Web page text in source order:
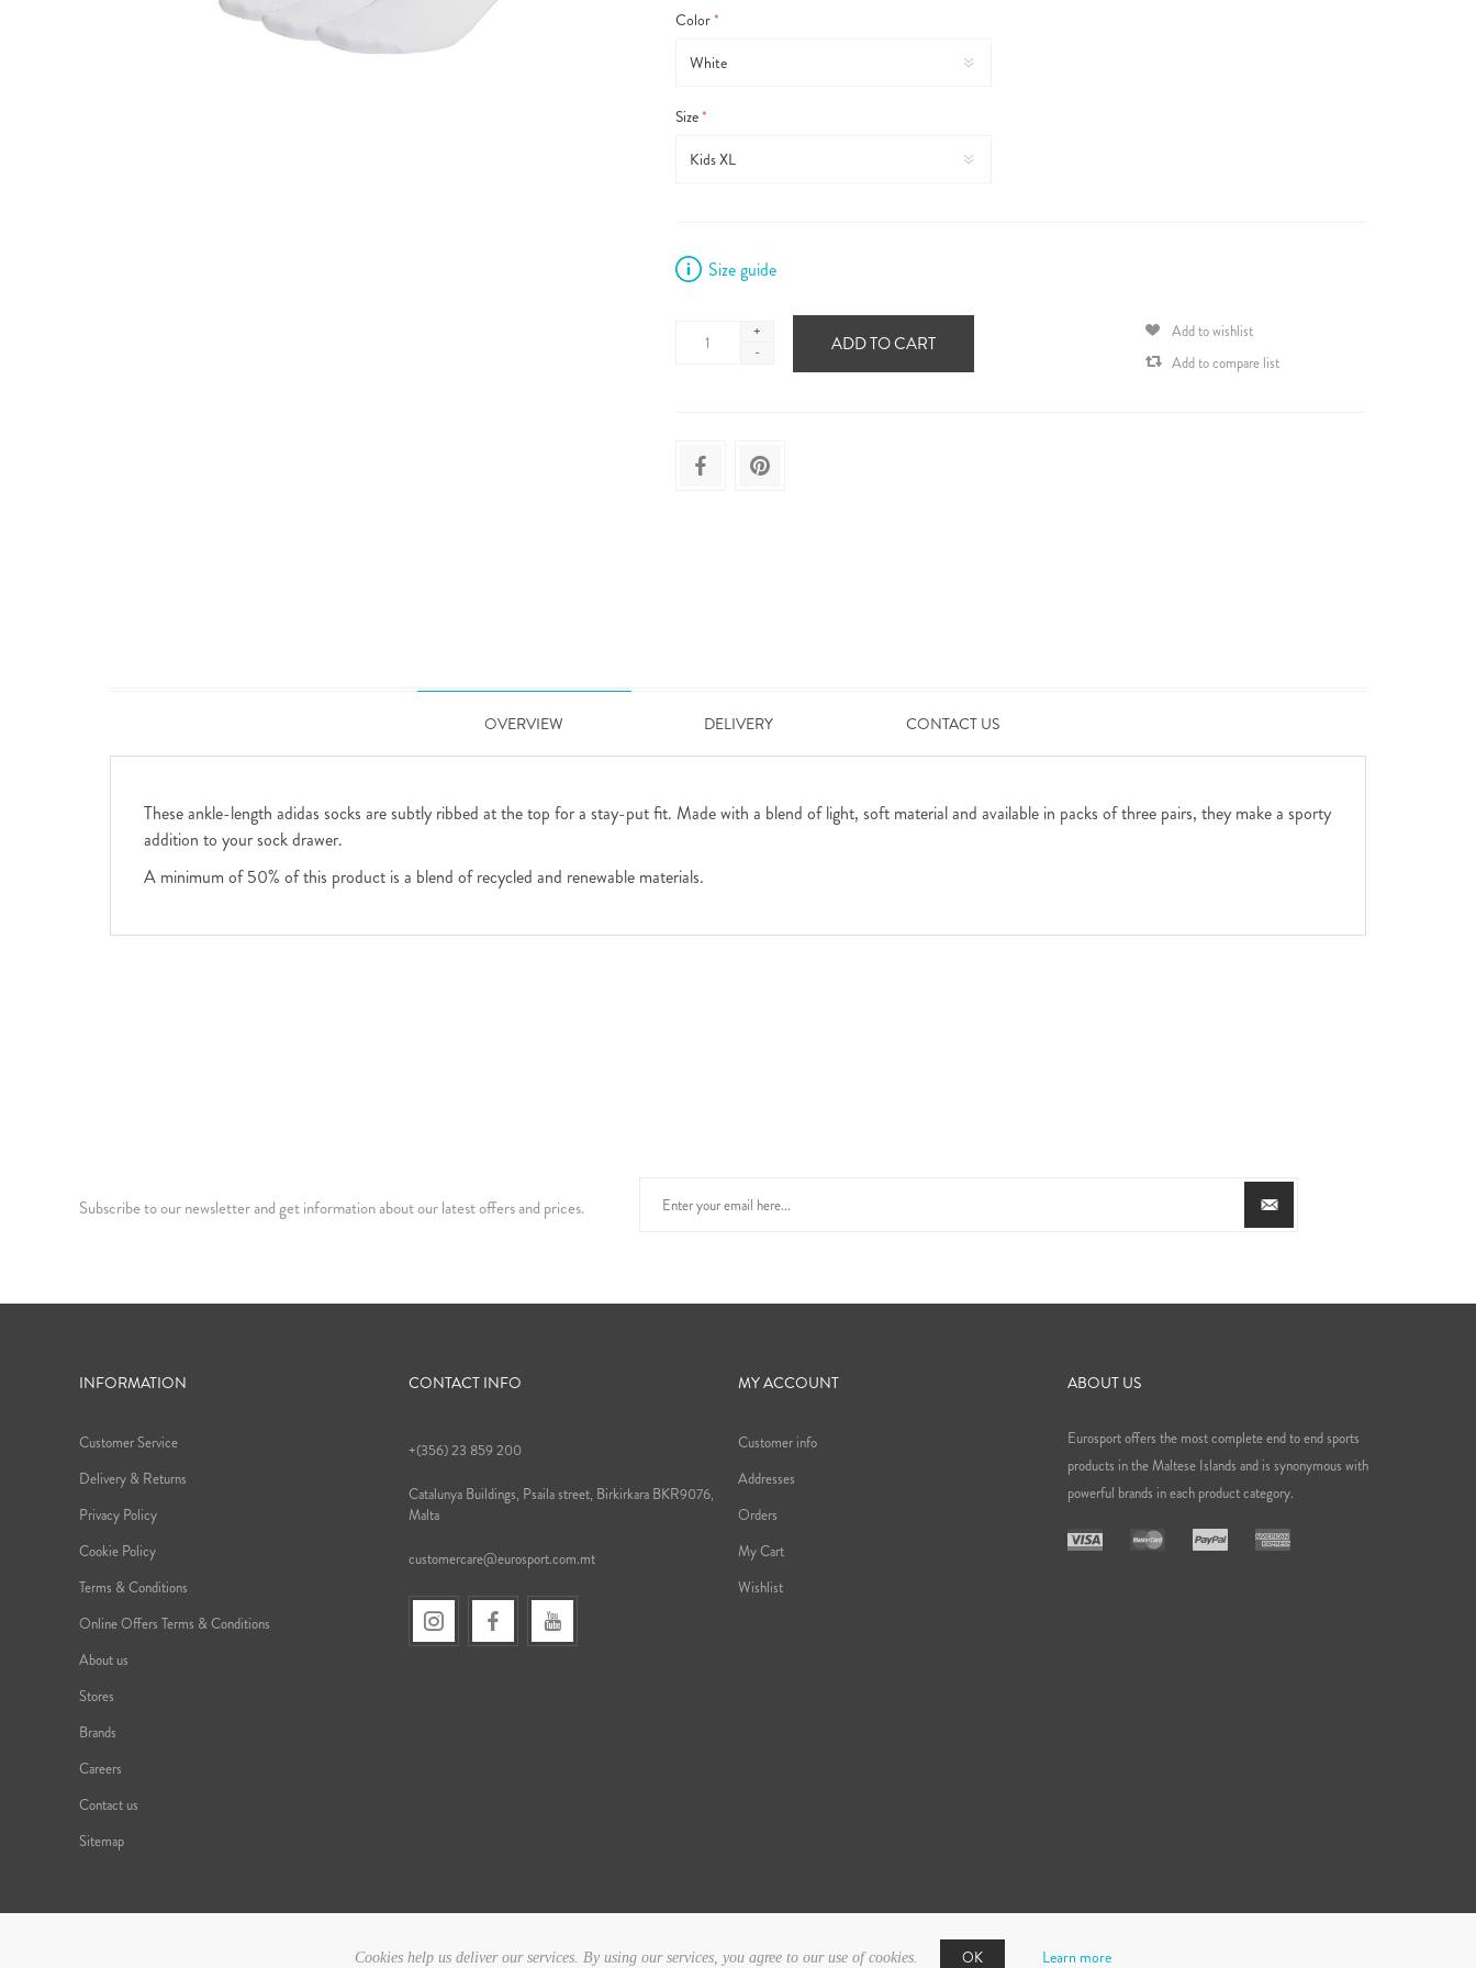
Color*
Size*
Size guide
+
-
ADD TO CART
Add to wishlist
Add to compare list
OVERVIEW DELIVERY CONTACT US
These ankle-length adidas socks are subtly ribbed at the top for a stay-put fit. Made with a blend of light, soft material and available in packs of three pairs, they make a sporty
addition to your sock drawer.
A minimum of 50% of this product is a blend of recycled and renewable materials.
Subscribe to our newsletter and get information about our latest offers and prices.
INFORMATION
Customer Service
Delivery & Returns
Privacy Policy
Cookie Policy
Terms & Conditions
Online Offers Terms & Conditions
About us
Stores
Brands
Careers
Contact us
Sitemap
CONTACT INFO
+(356) 23 859 200
Catalunya Buildings, Psaila street, Birkirkara BKR9076,
Malta
customercare@eurosport.com.mt
MY ACCOUNT
Customer info
Addresses
Orders
My Cart
Wishlist
ABOUT US
Eurosport offers the most complete end to end sports
products in the Maltese Islands and is synonymous with
powerful brands in each product category.
Cookies help us deliver our services. By using our services, you agree to our use of cookies. OK Learn more